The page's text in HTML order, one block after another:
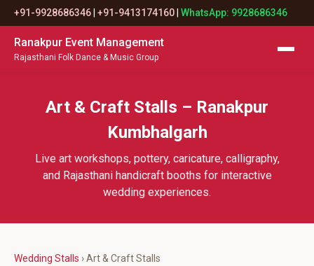
+91-9928686346 +91-9413174160 WhatsApp: 9928686346
Ranakpur Event Management
Rajasthani Folk Dance & Music Group
Art & Craft Stalls – Ranakpur
Kumbhalgarh
Live art workshops, pottery, caricature, calligraphy,
and Rajasthani handicraft booths for interactive
wedding experiences.
Wedding Stalls › Art & Craft Stalls